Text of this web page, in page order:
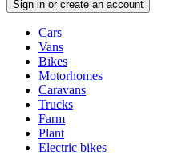
Sign in or create an account
typesCars
Vans
Bikes
Motorhomes
Caravans
Trucks
Farm
Plant
Electric bikes